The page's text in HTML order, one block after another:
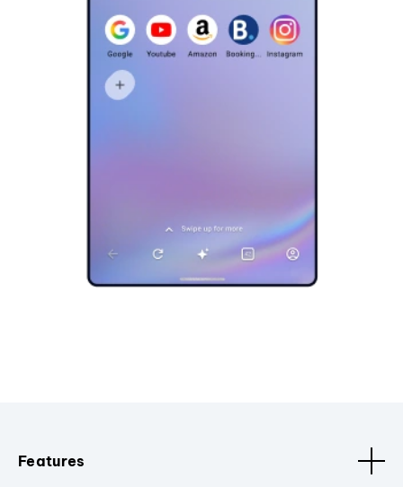
Features